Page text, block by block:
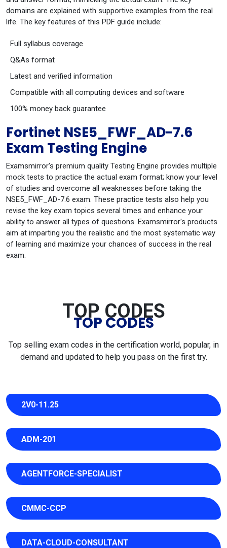
domains are explained with supportive examples from the real
life. The key features of this PDF guide include:
Full syllabus coverage
Q&As format
Latest and verified information
Compatible with all computing devices and software
100% money back guarantee
Fortinet NSE5_FWF_AD-7.6
Exam Testing Engine
Examsmirror's premium quality Testing Engine provides multiple
mock tests to practice the actual exam format; know your level
of studies and overcome all weaknesses before taking the
NSE5_FWF_AD-7.6 exam. These practice tests also help you
revise the key exam topics several times and enhance your
ability to answer all types of questions. Examsmirror's products
aim at imparting you the realistic and the most systematic way
of learning and maximize your chances of success in the real
exam.
TOP CODES
TOP CODES
Top selling exam codes in the certification world, popular, in
demand and updated to help you pass on the first try.
2V0-11.25
ADM-201
AGENTFORCE-SPECIALIST
CMMC-CCP
DATA-CLOUD-CONSULTANT